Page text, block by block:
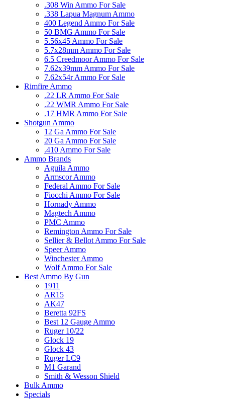
.308 Win Ammo For Sale
.338 Lapua Magnum Ammo
400 Legend Ammo For Sale
50 BMG Ammo For Sale
5.56x45 Ammo For Sale
5.7x28mm Ammo For Sale
6.5 Creedmoor Ammo For Sale
7.62x39mm Ammo For Sale
7.62x54r Ammo For Sale
Rimfire Ammo
.22 LR Ammo For Sale
.22 WMR Ammo For Sale
.17 HMR Ammo For Sale
Shotgun Ammo
12 Ga Ammo For Sale
20 Ga Ammo For Sale
.410 Ammo For Sale
Ammo Brands
Aguila Ammo
Armscor Ammo
Federal Ammo For Sale
Fiocchi Ammo For Sale
Hornady Ammo
Magtech Ammo
PMC Ammo
Remington Ammo For Sale
Sellier & Bellot Ammo For Sale
Speer Ammo
Winchester Ammo
Wolf Ammo For Sale
Best Ammo By Gun
1911
AR15
AK47
Beretta 92FS
Best 12 Gauge Ammo
Ruger 10/22
Glock 19
Glock 43
Ruger LC9
M1 Garand
Smith & Wesson Shield
Bulk Ammo
Specials